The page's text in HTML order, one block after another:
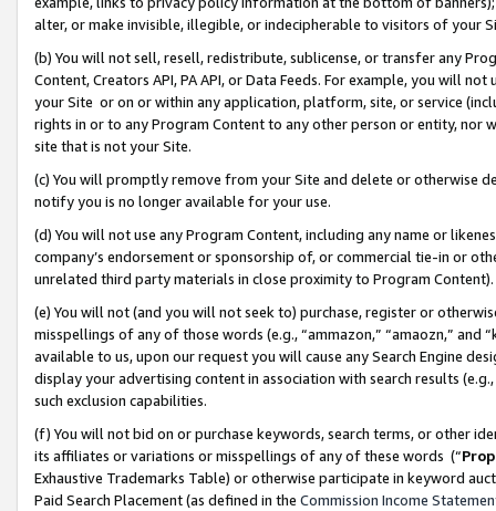
alter, or make invisible, illegible, or indecipherable to visitors of your
(b) You will not sell, resell, redistribute, sublicense, or transfer any
Content, Creators API, PA API, or Data Feeds. For example, you will
your Site or on or within any application, platform, site, or service
rights in or to any Program Content to any other person or entity, nor
site that is not your Site.
(c) You will promptly remove from your Site and delete or otherwise
notify you is no longer available for your use.
(d) You will not use any Program Content, including any name or
company’s endorsement or sponsorship of, or commercial tie-in or
unrelated third party materials in close proximity to Program Content).
(e) You will not (and you will not seek to) purchase, register or
misspellings of any of those words (e.g., “ammazon,” “amaozn,” and
available to us, upon our request you will cause any Search Engine
display your advertising content in association with search results
such exclusion capabilities.
(f) You will not bid on or purchase keywords, search terms, or other
its affiliates or variations or misspellings of any of these words (“
Exhaustive Trademarks Table) or otherwise participate in keyword
Paid Search Placement (as defined in the Commission Income